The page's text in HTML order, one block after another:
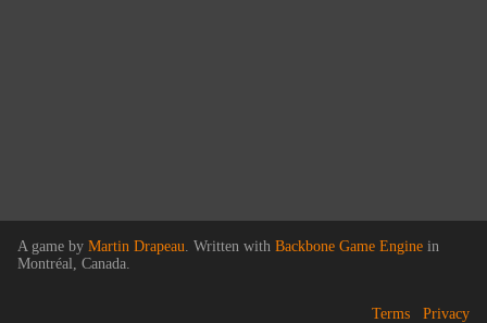
A game by Martin Drapeau. Written with Backbone Game Engine in
Montréal, Canada.
Terms Privacy